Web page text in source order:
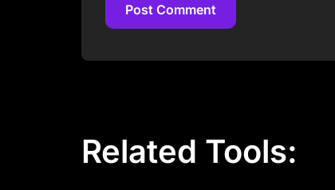
Post Comment
Related Tools: